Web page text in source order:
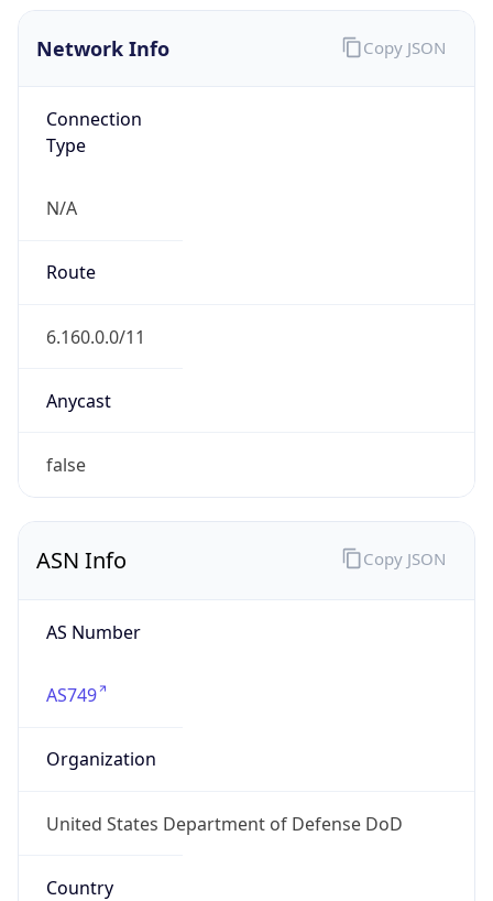
Network Info
Connection
Type
N/A
Route
6.160.0.0/11
Anycast
false
Copy JSON
ASN Info
AS Number
AS749
Organization
United States Department of Defense DoD
Country
Copy JSON